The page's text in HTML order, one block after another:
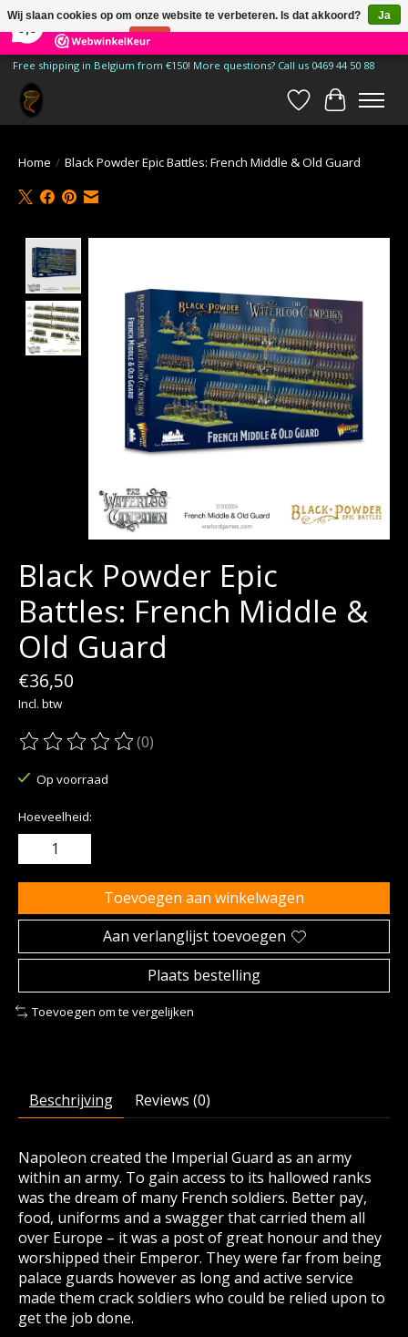
185 Reviews ×
Free shipping in Belgium from €150! More questions? Call us 0469 44 50 88
Verlanglijst
Home / Black Powder Epic Battles: French Middle & Old Guard
Black Powder Epic
Battles: French Middle &
Old Guard
€36,50
Incl. btw
De beoordeling van dit product is
(0)
Op voorraad
Hoeveelheid:
Toevoegen aan winkelwagen
Aan verlanglijst toevoegen
Plaats bestelling
Toevoegen om te vergelijken
Beschrijving Reviews (0)
Napoleon created the Imperial Guard as an army
within an army. To gain access to its hallowed ranks
was the dream of many French soldiers. Better pay,
food, uniforms and a swagger that carried them all
over Europe – it was a post of great honour and they
worshipped their Emperor. They were far from being
palace guards however as long and active service
made them crack soldiers who could be relied upon to
get the job done.
Wij slaan cookies op om onze website te verbeteren. Is dat akkoord?
Ja
Nee